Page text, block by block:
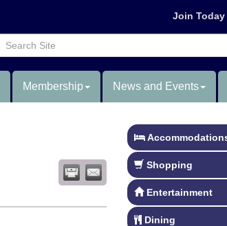
Join Today
Membership News and Events
Shopping
Entertainment
Dining